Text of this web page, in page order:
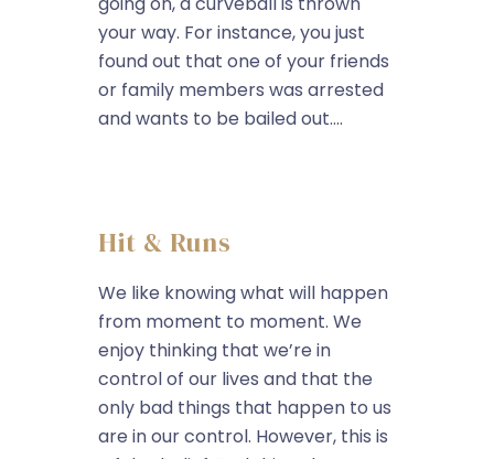
your way. For instance, you just
found out that one of your friends
or family members was arrested
and wants to be bailed out....
Hit & Runs
We like knowing what will happen
from moment to moment. We
enjoy thinking that we’re in
control of our lives and that the
only bad things that happen to us
are in our control. However, this is